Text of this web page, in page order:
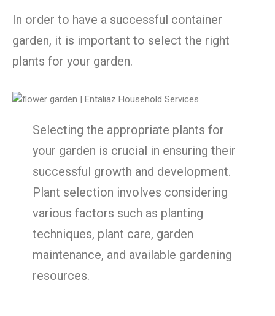
In order to have a successful container
garden, it is important to select the right
plants for your garden.
Selecting the appropriate plants for
your garden is crucial in ensuring their
successful growth and development.
Plant selection involves considering
various factors such as planting
techniques, plant care, garden
maintenance, and available gardening
resources.